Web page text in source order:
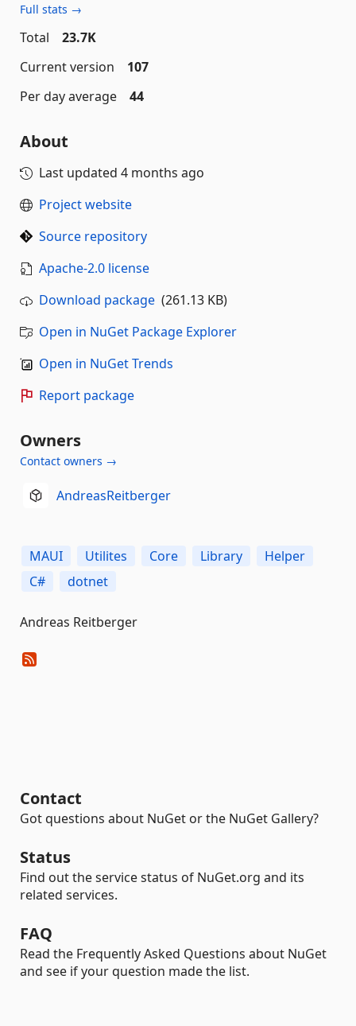
Full stats →
Total
23.7K
Current version
107
Per day average
44
About
Last updated 4 months ago
Project website
Source repository
Apache-2.0 license
Download package (261.13 KB)
Open in NuGet Package Explorer
Open in NuGet Trends
Report package
Owners
Contact owners →
AndreasReitberger
MAUI Utilites Core Library
Helper
C#
dotnet
Andreas Reitberger
Contact
Got questions about NuGet or the NuGet Gallery?
Status
Find out the service status of NuGet.org and its
related services.
FAQ
Read the Frequently Asked Questions about NuGet
and see if your question made the list.